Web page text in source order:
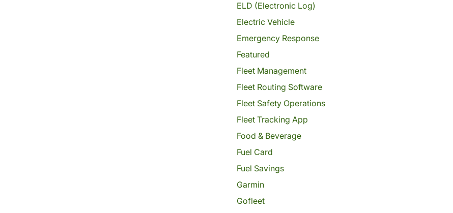
ELD (Electronic Log)
Electric Vehicle
Emergency Response
Featured
Fleet Management
Fleet Routing Software
Fleet Safety Operations
Fleet Tracking App
Food & Beverage
Fuel Card
Fuel Savings
Garmin
Gofleet